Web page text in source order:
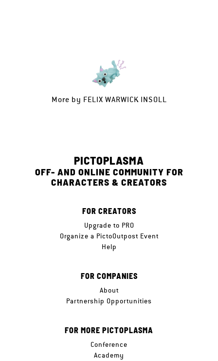
More by FELIX WARWICK INSOLL
PICTOPLASMA
OFF- AND ONLINE COMMUNITY FOR
CHARACTERS & CREATORS
FOR CREATORS
Upgrade to PRO
Organize a PictoOutpost Event
Help
FOR COMPANIES
About
Partnership Opportunities
FOR MORE PICTOPLASMA
Conference
Academy